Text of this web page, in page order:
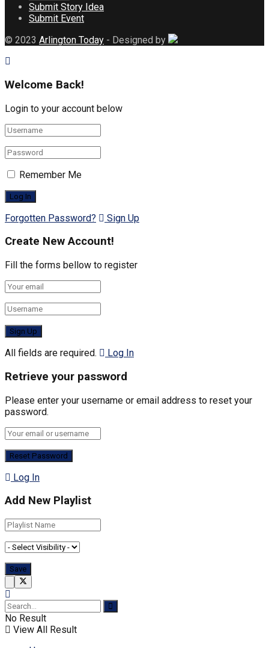
Submit Story Idea
Submit Event
© 2023 Arlington Today - Designed by
Welcome Back!
Login to your account below
Remember Me
Forgotten Password? Sign Up
Create New Account!
Fill the forms bellow to register
All fields are required. Log In
Retrieve your password
Please enter your username or email address to reset your
password.
Log In
Add New Playlist
No Result
View All Result